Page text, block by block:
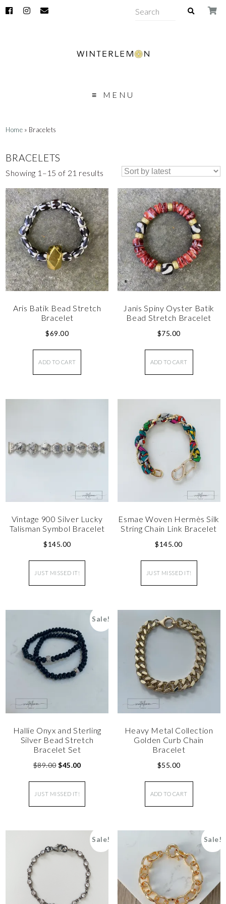
MENU
Home » Bracelets
BRACELETS
Showing 1–15 of 21 results
Aris Batik Bead Stretch
Bracelet
$69.00
ADD TO CART
Janis Spiny Oyster Batik
Bead Stretch Bracelet
$75.00
ADD TO CART
Vintage 900 Silver Lucky
Talisman Symbol Bracelet
$145.00
JUST MISSED IT!
Esmae Woven Hermès Silk
String Chain Link Bracelet
$145.00
JUST MISSED IT!
Sale!
Hallie Onyx and Sterling
Silver Bead Stretch
Bracelet Set
$89.00 $45.00
JUST MISSED IT!
Heavy Metal Collection
Golden Curb Chain
Bracelet
$55.00
ADD TO CART
Sale! Sale!